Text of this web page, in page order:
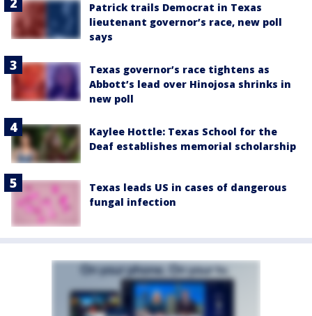
Patrick trails Democrat in Texas
lieutenant governor’s race, new poll
says
Texas governor’s race tightens as
Abbott’s lead over Hinojosa shrinks in
new poll
Kaylee Hottle: Texas School for the
Deaf establishes memorial scholarship
Texas leads US in cases of dangerous
fungal infection